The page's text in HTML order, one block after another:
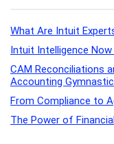
What Are Intuit
Intuit Intelligence
CAM Reconciliations
Accounting
From Compliance to
The Power of